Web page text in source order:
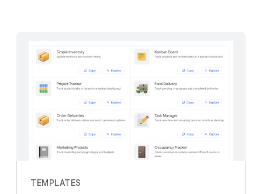
TEMPLATES